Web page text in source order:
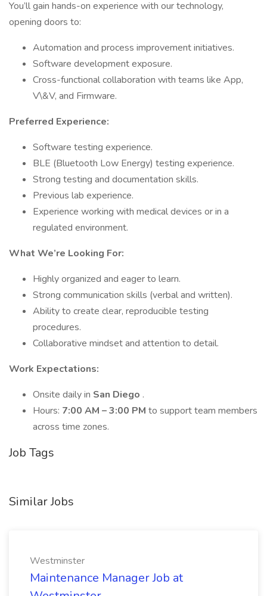
You’ll gain hands-on experience with our technology,
opening doors to:
Automation and process improvement initiatives.
Software development exposure.
Cross-functional collaboration with teams like App,
V\&V, and Firmware.
Preferred Experience:
Software testing experience.
BLE (Bluetooth Low Energy) testing experience.
Strong testing and documentation skills.
Previous lab experience.
Experience working with medical devices or in a
regulated environment.
What We’re Looking For:
Highly organized and eager to learn.
Strong communication skills (verbal and written).
Ability to create clear, reproducible testing
procedures.
Collaborative mindset and attention to detail.
Work Expectations:
Onsite daily in San Diego .
Hours: 7:00 AM – 3:00 PM to support team members
across time zones.
Job Tags
Similar Jobs
Westminster
Maintenance Manager Job at